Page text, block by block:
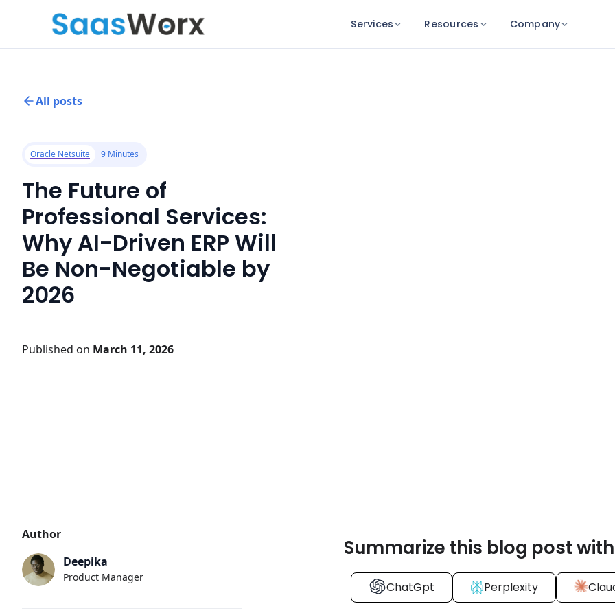
Services Resources Company
All posts
Oracle Netsuite 9 Minutes
The Future of
Professional Services:
Why AI-Driven ERP Will
Be Non-Negotiable by
2026
Published on March 11, 2026
Author
Deepika
Product Manager
Summarize this blog post
ChatGpt Perplexity